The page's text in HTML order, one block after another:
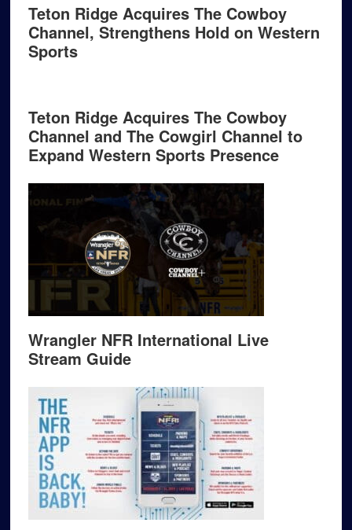
Teton Ridge Acquires The Cowboy
Channel, Strengthens Hold on Western
Sports
Teton Ridge Acquires The Cowboy
Channel and The Cowgirl Channel to
Expand Western Sports Presence
Wrangler NFR International Live
Stream Guide